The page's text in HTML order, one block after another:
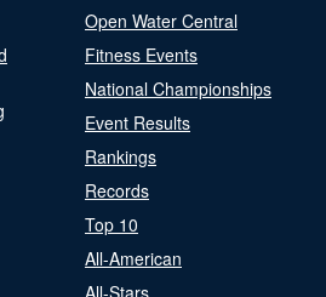
Open Water Central
Fitness Events
National Championships
Event Results
Rankings
Records
Top 10
All-American
All-Stars